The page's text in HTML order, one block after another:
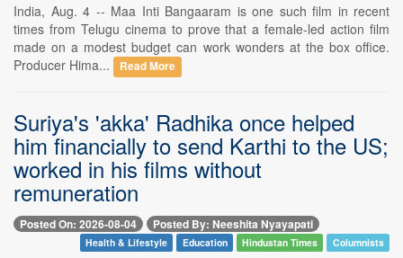
India, Aug. 4 -- Maa Inti Bangaaram is one such film in recent
times from Telugu cinema to prove that a female-led action film
made on a modest budget can work wonders at the box office.
Producer Hima...
Read More
Suriya's 'akka' Radhika once helped
him financially to send Karthi to the US;
worked in his films without
remuneration
Posted On: 2026-08-04 Posted By: Neeshita Nyayapati
Health & Lifestyle Education Hindustan Times Columnists